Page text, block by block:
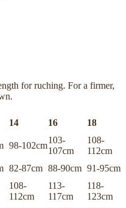
List
off first
for ruching. For a firmer,
14 16 18
98-102cm
103-
107cm
108-
112cm
82-87cm 88-90cm 91-95cm
108-
112cm
113-
117cm
118-
123cm